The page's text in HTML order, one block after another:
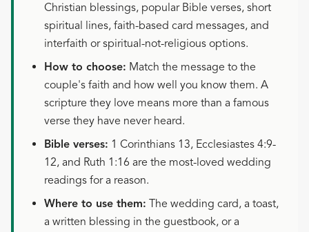
Christian blessings, popular Bible verses, short
spiritual lines, faith-based card messages, and
interfaith or spiritual-not-religious options.
How to choose: Match the message to the
couple's faith and how well you know them. A
scripture they love means more than a famous
verse they have never heard.
Bible verses: 1 Corinthians 13, Ecclesiastes 4:9-
12, and Ruth 1:16 are the most-loved wedding
readings for a reason.
Where to use them: The wedding card, a toast,
a written blessing in the guestbook, or a